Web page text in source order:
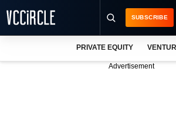
SUBSCRIBE
PRIVATE EQUITY
Advertisement